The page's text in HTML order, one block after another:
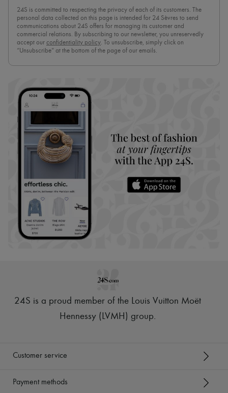
24S is committed to respecting the privacy of each of its customers. The
personal data collected on this page is intended for 24 Sèvres to send
communications about 24S offers for managing its customer and
commercial relations. By subscribing to our newsletter, you unreservedly
accept our confidentiality policy. To unsubscribe, simply click on
“Unsubscribe” at the bottom of the page of our emails.
24S is a proud member of the Louis Vuitton Moët
Hennessy (LVMH) group.
Customer service
Payment methods